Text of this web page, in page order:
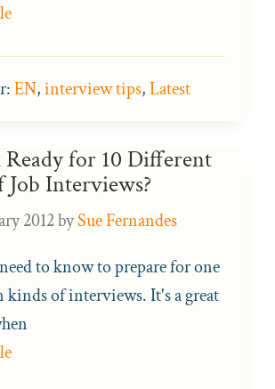
EN,interview tips,Latest
Ready for 10 Different
Job Interviews?
2012bySue Fernandes
to know to prepare for one
kinds of interviews. It's a great